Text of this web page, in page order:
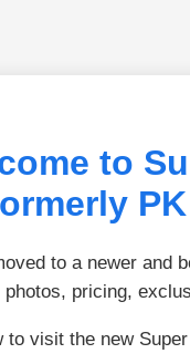
to
to a newer and
photos, pricing,
to visit the new